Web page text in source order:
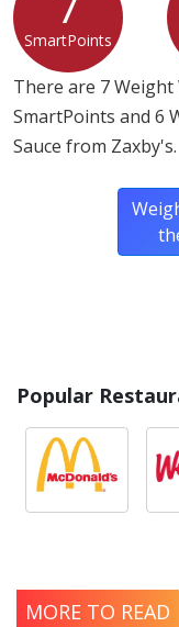
SmartPoints
There are 7 Weight
SmartPoints and 6
Sauce from Zaxby's.
Popular
MORE TO READ